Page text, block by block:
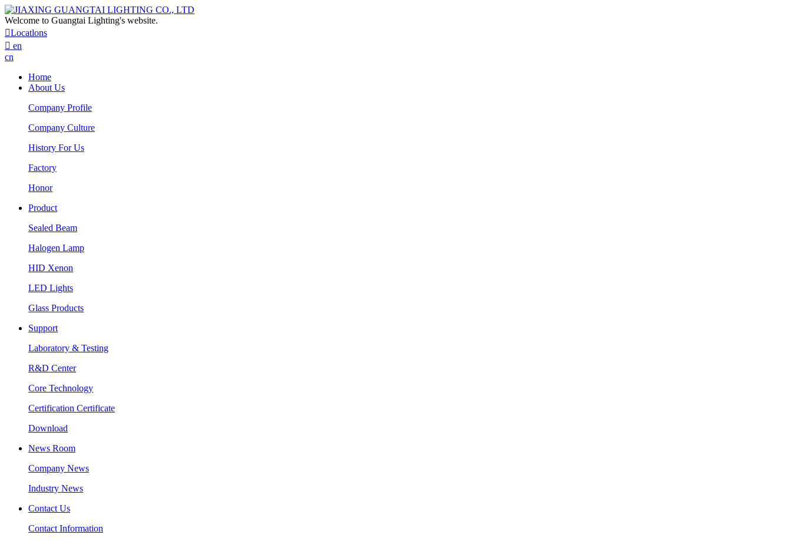
Welcome to Guangtai Lighting's website.
Locatlons
 en
cn
Home
About Us
Company Profile
Company Culture
History For Us
Factory
Honor
Product
Sealed Beam
Halogen Lamp
HID Xenon
LED Lights
Glass Products
Support
Laboratory & Testing
R&D Center
Core Technology
Certification Certificate
Download
News Room
Company News
Industry News
Contact Us
Contact Information